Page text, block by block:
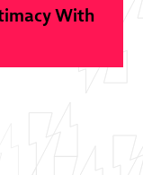
With